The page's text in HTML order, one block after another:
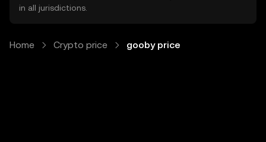
in all jurisdictions.
Home Crypto price gooby price